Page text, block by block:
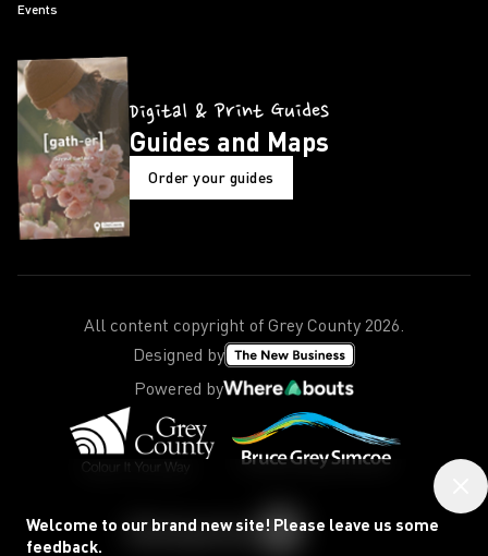
Welcome to our brand new site! Please leave us some
feedback.
Events
Digital & Print Guides
Guides and Maps
Order your guides
All content copyright of Grey County 2026.
Designed by
Powered by